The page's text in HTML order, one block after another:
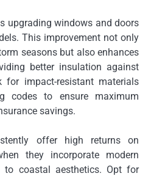
upgrading windows and doors
This improvement not only
seasons but also enhances
better insulation against
for impact-resistant materials
codes to ensure maximum
savings.
offer high returns on
they incorporate modern
to coastal aesthetics. Opt for